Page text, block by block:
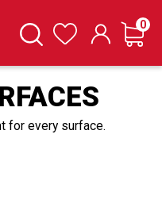
SearchWishlist Cart
0
for every surface.